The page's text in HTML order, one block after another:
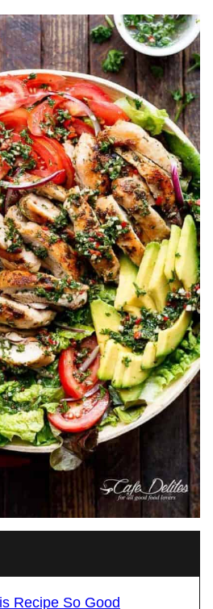
Recipe So Good